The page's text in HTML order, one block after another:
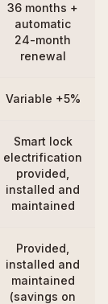
36 months +
automatic
24-month
renewal
Variable +5%
Smart lock
electrification
provided,
installed and
maintained
Provided,
installed and
maintained
(savings on